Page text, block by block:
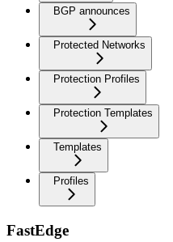
BGP announces
Protected Networks
Protection Profiles
Protection Templates
Templates
Profiles
FastEdge